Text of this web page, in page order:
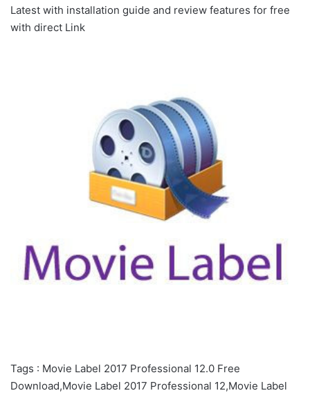
Latest with installation guide and review features for free
with direct Link
Tags : Movie Label 2017 Professional 12.0 Free
Download,Movie Label 2017 Professional 12,Movie Label